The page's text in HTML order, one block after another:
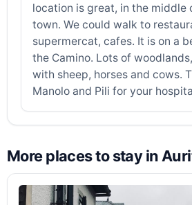
location is great, in the middle
town. We could walk to
supermercat, cafes. It is on a
the Camino. Lots of
with sheep, horses and cows.
Manolo and Pili for your
More places to stay in